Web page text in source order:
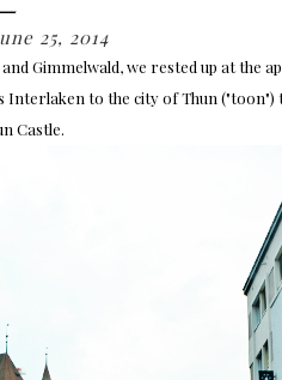
25, 2014
Gimmelwald, we rested up at the
to the city of Thun ("toon")
Castle.